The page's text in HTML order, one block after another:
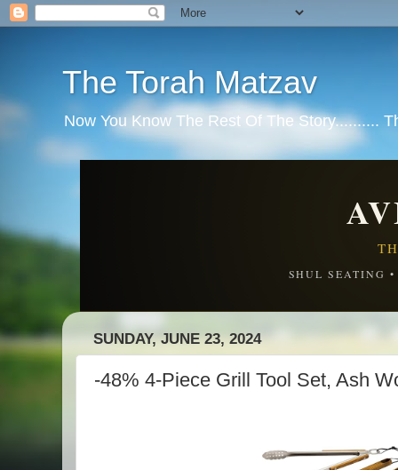
The Torah Matzav
Now You Know The Rest Of The Story..........
SHUL SEATING
SUNDAY, JUNE 23, 2024
-48% 4-Piece Grill Tool Set, Ash